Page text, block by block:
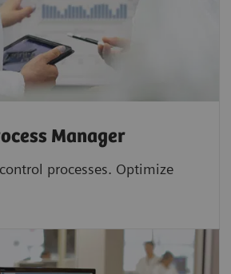
Manager
processes. Optimize